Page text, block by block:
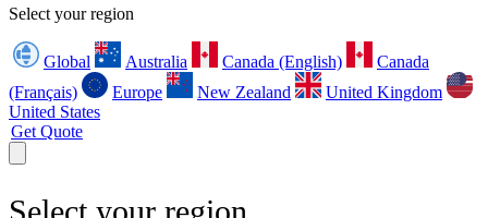
Select your region
Global Australia Canada (English)
Canada
(Français)
Europe New Zealand
United Kingdom
United States
Get Quote
Select your region